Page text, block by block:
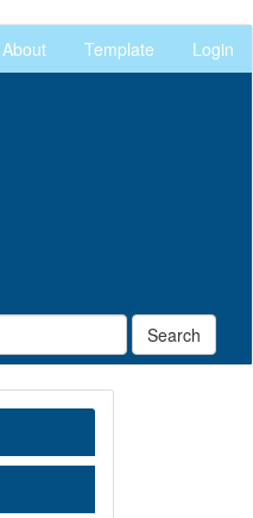
About Template Login
Search